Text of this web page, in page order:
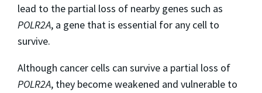
lead to the partial loss of nearby genes such as
POLR2A, a gene that is essential for any cell to
survive.
Although cancer cells can survive a partial loss of
POLR2A, they become weakened and vulnerable to